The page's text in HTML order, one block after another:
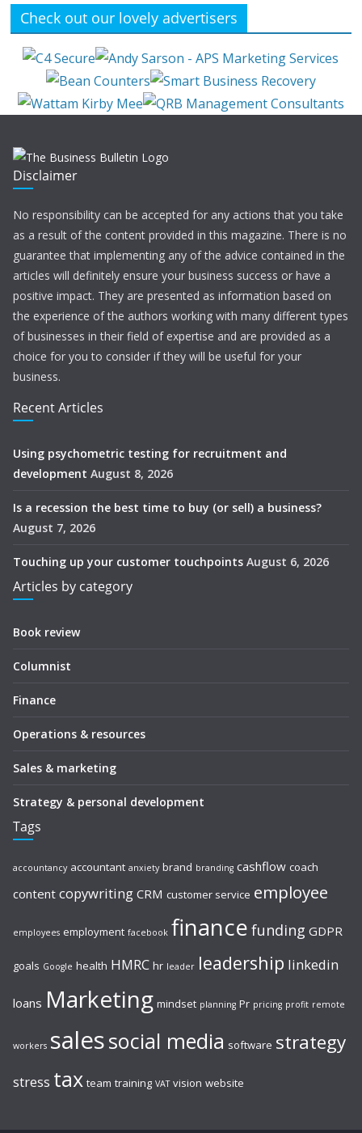
Check out our lovely advertisers
Disclaimer
No responsibility can be accepted for any actions that you take
as a result of the content provided in this magazine. There is no
guarantee that implementing any of the advice contained in the
articles will definitely ensure your business success or have a
positive impact. They are presented as information based on
the experience of the authors working with many different types
of businesses in their field of expertise and are provided as a
choice for you to consider if they will be useful for your
business.
Recent Articles
Using psychometric testing for recruitment and
development August 8, 2026
Is a recession the best time to buy (or sell) a business?
August 7, 2026
Touching up your customer touchpoints August 6, 2026
Articles by category
Book review
Columnist
Finance
Operations & resources
Sales & marketing
Strategy & personal development
Tags
accountancy accountant anxiety brand branding cashflow coach
content copywriting CRM customer service employee
employees employment facebook finance funding GDPR
goals Google health HMRC hr leader leadership linkedin
loans Marketing mindset planning Pr pricing profit remote
workers salessocial media software strategy
stress tax team training VAT vision website